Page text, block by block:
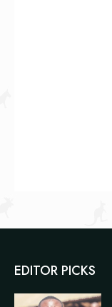
EDITOR PICKS